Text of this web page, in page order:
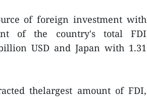
of foreign investment with
of the country's total FDI
USD and Japan with 1.31
thelargest amount of FDI,